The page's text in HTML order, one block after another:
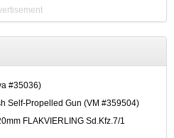
#35036)
Self-Propelled Gun (VM #359504)
FLAKVIERLING Sd.Kfz.7/1